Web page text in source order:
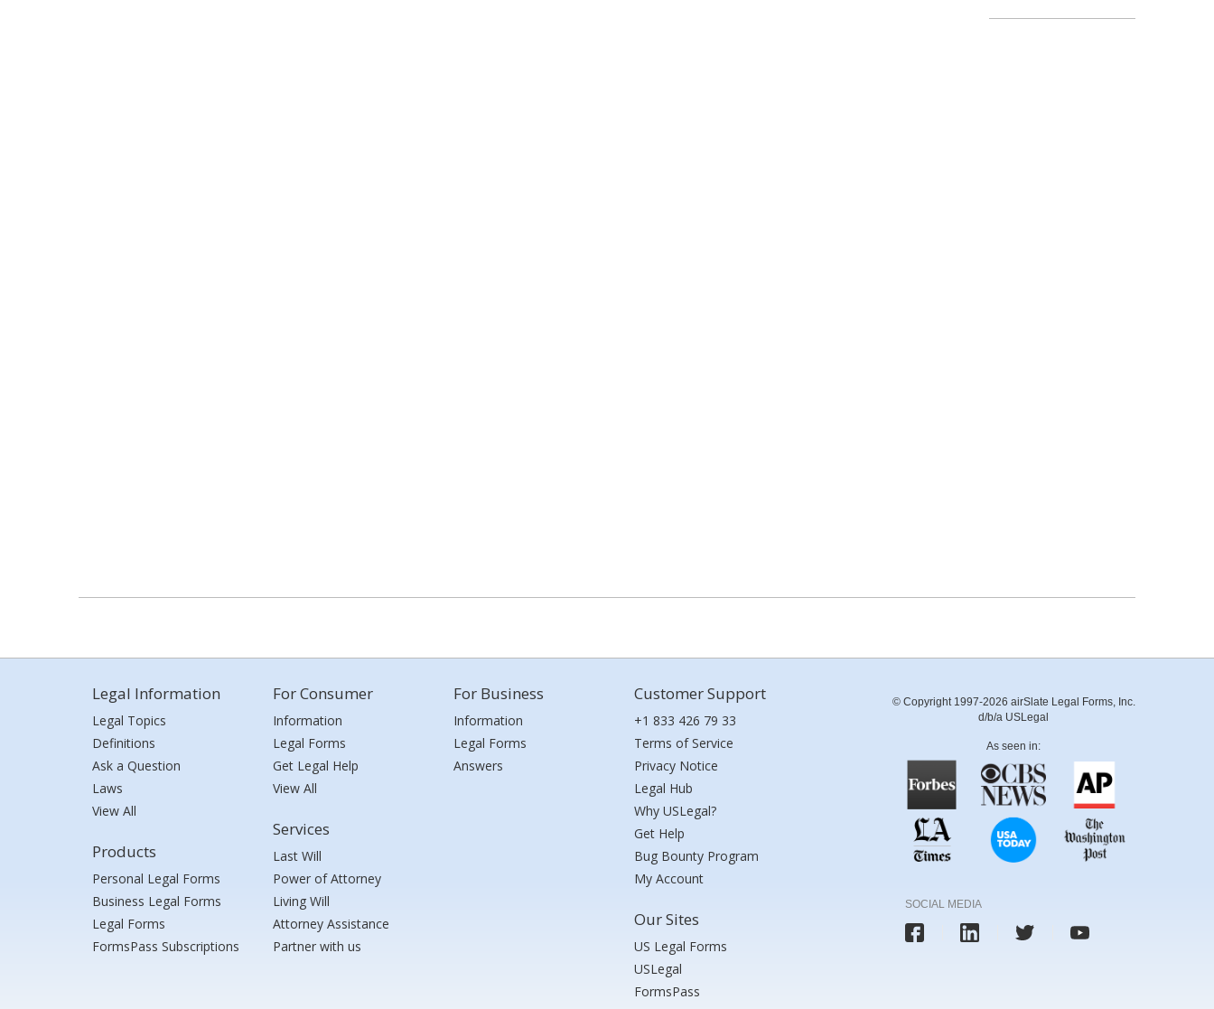
Legal Information
Legal Topics
Definitions
Ask a Question
Laws
View All
Products
Personal Legal Forms
Business Legal Forms
Legal Forms
FormsPass Subscriptions
For Consumer
Information
Legal Forms
Get Legal Help
View All
Services
Last Will
Power of Attorney
Living Will
Attorney Assistance
Partner with us
For Business
Information
Legal Forms
Answers
Customer Support
+1 833 426 79 33
Terms of Service
Privacy Notice
Legal Hub
Why USLegal?
Get Help
Bug Bounty Program
My Account
Our Sites
US Legal Forms
USLegal
FormsPass
© Copyright 1997-2026 airSlate Legal Forms, Inc.
d/b/a USLegal
As seen in:
SOCIAL MEDIA